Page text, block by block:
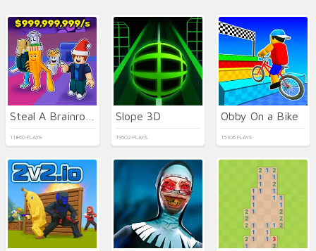
11860 PLAYS
Slope 3D
19502 PLAYS
Obby On a Bike
15106 PLAYS